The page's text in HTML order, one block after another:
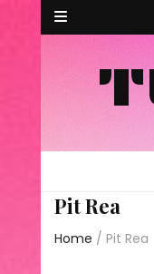
Pit Rea
Home / Pit Rea